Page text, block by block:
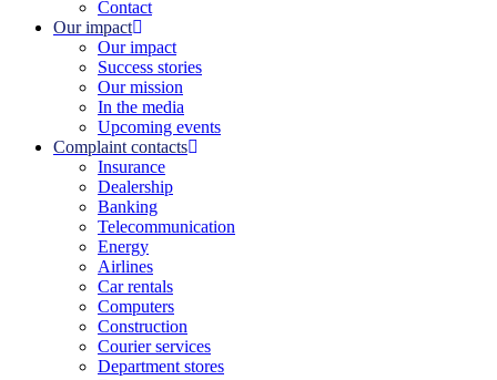
Contact
Our impact
Our impact
Success stories
Our mission
In the media
Upcoming events
Complaint contacts
Insurance
Dealership
Banking
Telecommunication
Energy
Airlines
Car rentals
Computers
Construction
Courier services
Department stores